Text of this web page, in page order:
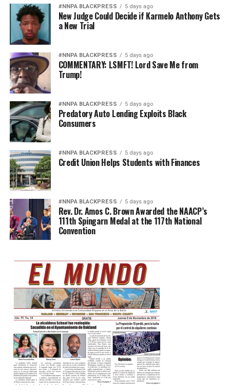
#NNPA BLACKPRESS 5 days ago
New Judge Could Decide if Karmelo Anthony Gets
a New Trial
#NNPA BLACKPRESS 5 days ago
COMMENTARY: LSMFT! Lord Save Me from
Trump!
#NNPA BLACKPRESS 5 days ago
Predatory Auto Lending Exploits Black
Consumers
#NNPA BLACKPRESS 5 days ago
Credit Union Helps Students with Finances
#NNPA BLACKPRESS 5 days ago
Rev. Dr. Amos C. Brown Awarded the NAACP’s
111th Spingarn Medal at the 117th National
Convention